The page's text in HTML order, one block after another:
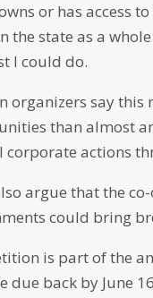
or has access
the state as a
I could do.
organizers say
than almost
corporate actions
argue that the
could bring
is part of the
due back by June